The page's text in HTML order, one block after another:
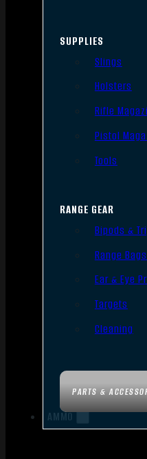
PARTS &
SUPPLIES
Slings
Holsters
Rifle
Pistol
Tools
RANGE GEAR
Bipods &
Range
Ear & Eye
Targets
Cleaning
AMMO